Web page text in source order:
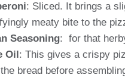
: Sliced. It brings a
meaty bite to the
Seasoning: for that
Oil: This gives a crispy
bread before